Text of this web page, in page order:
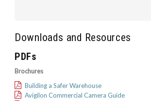
Downloads and Resources
PDFs
Brochures
Building a Safer Warehouse
Avigilon Commercial Camera Guide